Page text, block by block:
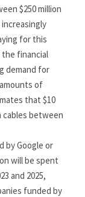
$250 million
for this
financial
demand for
of
that $10
cables between
by Google or
will be spent
and 2025,
funded by